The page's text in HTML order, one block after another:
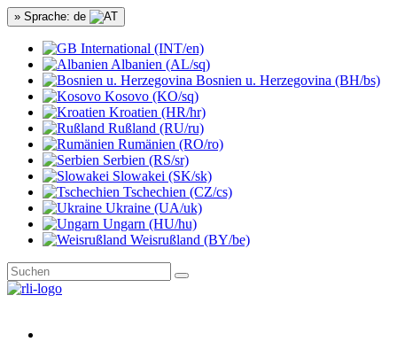
» Sprache: de
International (INT/en)
Albanien (AL/sq)
Bosnien u. Herzegovina (BH/bs)
Kosovo (KO/sq)
Kroatien (HR/hr)
Rußland (RU/ru)
Rumänien (RO/ro)
Serbien (RS/sr)
Slowakei (SK/sk)
Tschechien (CZ/cs)
Ukraine (UA/uk)
Ungarn (HU/hu)
Weisrußland (BY/be)